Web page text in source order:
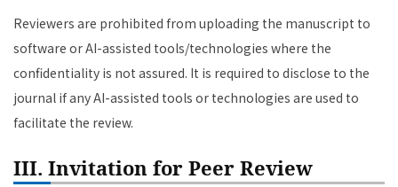
Reviewers are prohibited from uploading the manuscript to
software or AI-assisted tools/technologies where the
confidentiality is not assured. It is required to disclose to the
journal if any AI-assisted tools or technologies are used to
facilitate the review.
III. Invitation for Peer Review